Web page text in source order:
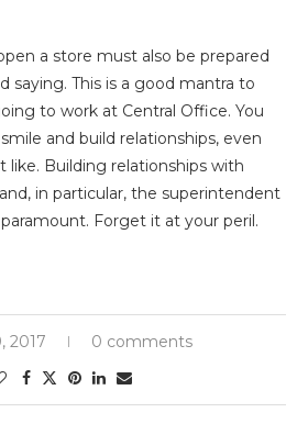
a store must also be prepared
saying. This is a good mantra to
to work at Central Office. You
and build relationships, even
Building relationships with
in particular, the superintendent
Forget it at your peril.
2017 0 comments